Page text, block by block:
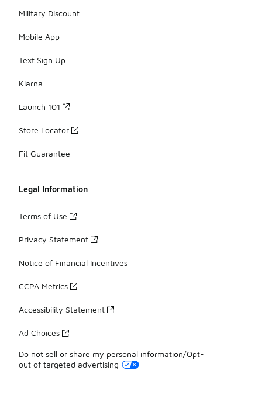
Military Discount
Mobile App
Text Sign Up
Klarna
Launch 101
Store Locator
Fit Guarantee
Legal Information
Terms of Use
Privacy Statement
Notice of Financial Incentives
CCPA Metrics
Accessibility Statement
Ad Choices
Do not sell or share my personal information/Opt-
out of targeted advertising